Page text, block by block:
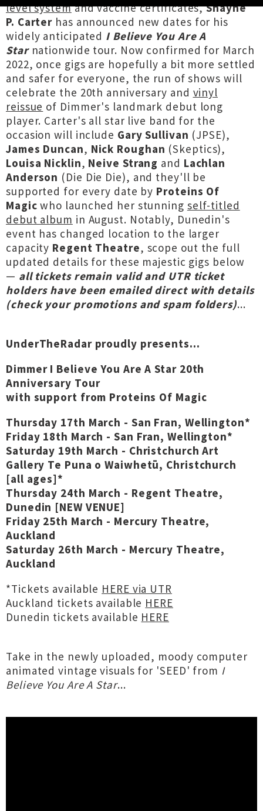
level systemand vaccine certificates,Shayne
P. Carter has announced new dates for his
widely anticipated I Believe You Are A
Starnationwide tour. Now confirmed for March
2022, once gigs are hopefully a bit more settled
and safer for everyone, the run of shows will
celebrate the 20th anniversary and vinyl
reissue of Dimmer's landmark debut long
player. Carter's all star live band for the
occasion will include Gary Sullivan (JPSE),
James Duncan, Nick Roughan (Skeptics),
Louisa Nicklin, Neive Strang and Lachlan
Anderson (Die Die Die), and they'll be
supported for every date by Proteins Of
Magic who launched her stunning self-titled
debut album in August. Notably, Dunedin's
event has changed location to the larger
capacity Regent Theatre, scope out the full
updated details for these majestic gigs below
— all tickets remain valid and UTR ticket
holders have been emailed direct with details
(check your promotions and spam folders)...
UnderTheRadar proudly presents...
Dimmer I Believe You Are A Star 20th
Anniversary Tour
with support from Proteins Of Magic
Thursday 17th March - San Fran, Wellington*
Friday 18th March - San Fran, Wellington*
Saturday 19th March - Christchurch Art
Gallery Te Puna o Waiwhetū, Christchurch
[all ages]*
Thursday 24th March - Regent Theatre,
Dunedin [NEW VENUE]
Friday 25th March - Mercury Theatre,
Auckland
Saturday 26th March - Mercury Theatre,
Auckland
*Tickets available HERE via UTR
Auckland tickets available HERE
Dunedin tickets available HERE
Take in the newly uploaded, moody computer
animated vintage visuals for 'SEED' from I
Believe You Are A Star...